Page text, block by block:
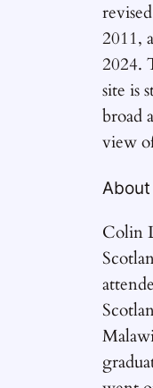
2011,
2024.
site is
broad
view
Colin